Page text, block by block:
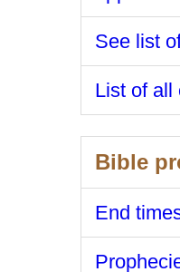
See list
List of all
Bible
End